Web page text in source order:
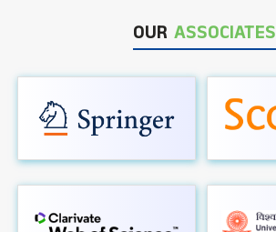
OUR ASSOCIATES